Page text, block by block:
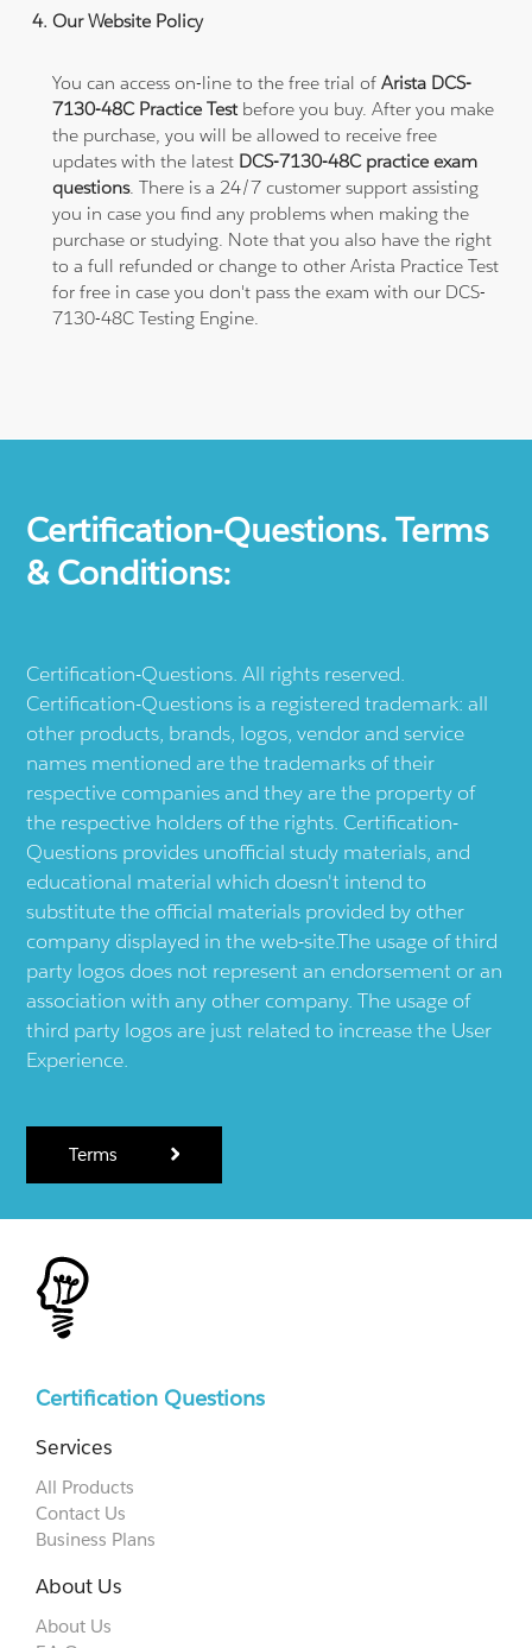
Our Website Policy
You can access on-line to the free trial ofArista DCS-
7130-48C Practice Testbefore you buy. After you make
the purchase, you will be allowed to receive free
updates with the latest DCS-7130-48C practice exam
questions. There is a 24/7 customer support assisting
you in case you find any problems when making the
purchase or studying. Note that you also have the right
to a full refunded or change to other Arista Practice Test
for free in case you don't pass the exam with our DCS-
7130-48C Testing Engine.
Certification-Questions. Terms
& Conditions:
Certification-Questions. All rights reserved.
Certification-Questions is a registered trademark: all
other products, brands, logos, vendor and service
names mentioned are the trademarks of their
respective companies and they are the property of
the respective holders of the rights. Certification-
Questions provides unofficial study materials, and
educational material which doesn't intend to
substitute the official materials provided by other
company displayed in the web-site.The usage of third
party logos does not represent an endorsement or an
association with any other company. The usage of
third party logos are just related to increase the User
Experience.
Terms
Certification Questions
Services
All Products
Contact Us
Business Plans
About Us
About Us